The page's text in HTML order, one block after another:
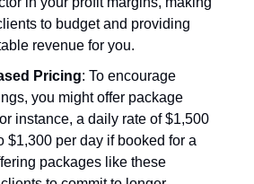
to budget and providing
revenue for you.
Pricing: To encourage
you might offer package
instance, a daily rate of $1,500
$1,300 per day if booked for a
packages like these